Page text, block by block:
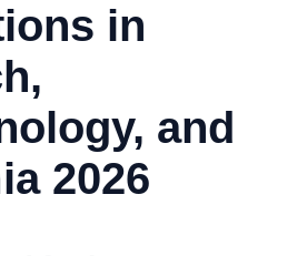
in
and
2026